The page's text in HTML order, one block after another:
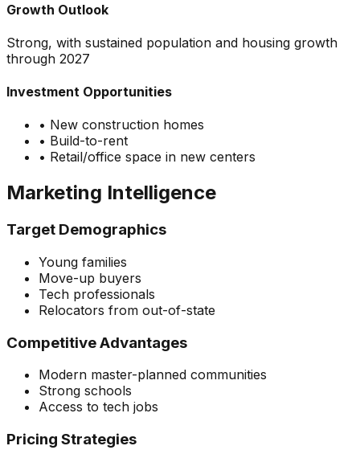
Growth Outlook
Strong, with sustained population and housing growth
through 2027
Investment Opportunities
• New construction homes
• Build-to-rent
• Retail/office space in new centers
Marketing Intelligence
Target Demographics
Young families
Move-up buyers
Tech professionals
Relocators from out-of-state
Competitive Advantages
Modern master-planned communities
Strong schools
Access to tech jobs
Pricing Strategies